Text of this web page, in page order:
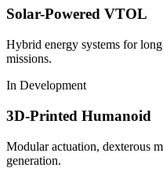
Solar-Powered VTOL
Hybrid energy systems for
missions.
In Development
3D-Printed Humanoid
Modular actuation, dexterous
generation.